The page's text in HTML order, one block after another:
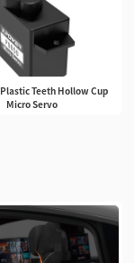
Teeth Hollow Cup
Micro Servo